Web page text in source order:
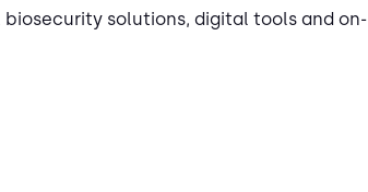
solutions, digital tools and on-